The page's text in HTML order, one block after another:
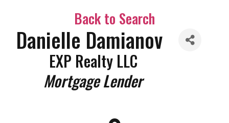
Back to Search
Danielle Damianov
EXP Realty LLC
CategoriesMortgage Lender